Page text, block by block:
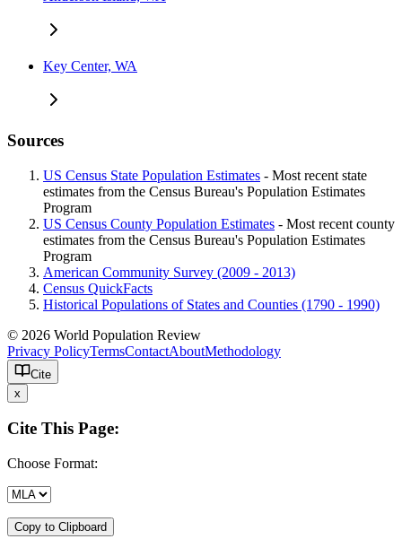
Key Center, WA
Sources
US Census State Population Estimates - Most recent state
estimates from the Census Bureau's Population Estimates
Program
US Census County Population Estimates - Most recent county
estimates from the Census Bureau's Population Estimates
Program
American Community Survey (2009 - 2013)
Census QuickFacts
Historical Populations of States and Counties (1790 - 1990)
© 2026 World Population Review
Privacy PolicyTermsContactAboutMethodology
Cite
x
Cite This Page:
Choose Format:
Copy to Clipboard